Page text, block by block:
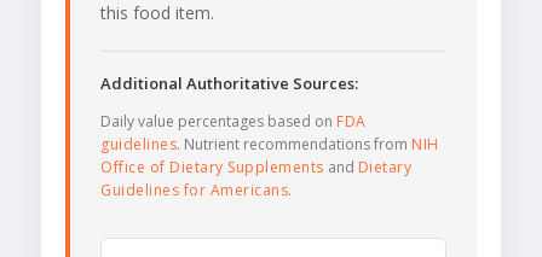
this food item.
Additional Authoritative Sources:
Daily value percentages based on FDA
guidelines. Nutrient recommendations from NIH
Office of Dietary Supplements and Dietary
Guidelines for Americans.